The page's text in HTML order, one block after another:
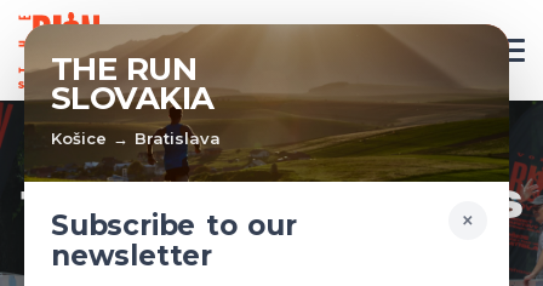
THE RUN
SLOVAKIA
Košice → Bratislava
×
Subscribe to our
newsletter
TEAMS & RESULTS
Registered teams and results from